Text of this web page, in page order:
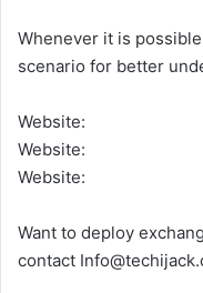
Whenever it is
scenario for better
Website:
Website:
Website:
Want to deploy
contact